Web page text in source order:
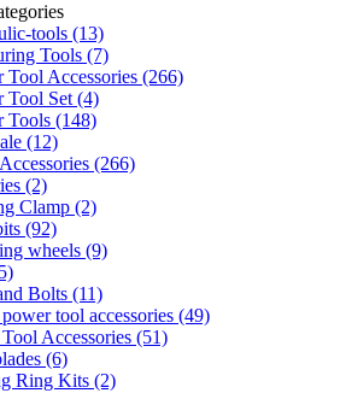
tools (13)
Tools (7)
Tool Accessories (266)
Tool Set(4)
Tools (148)
(12)
(266)
(2)
Clamp (2)
(92)
wheels (9)
Bolts (11)
tool accessories (49)
Accessories (51)
(6)
Ring Kits (2)